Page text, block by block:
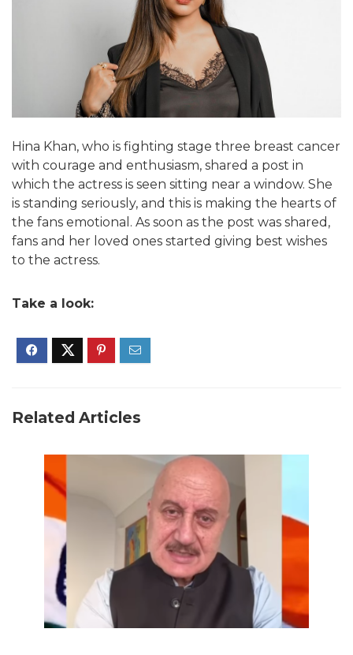
Hina Khan, who is fighting stage three breast cancer
with courage and enthusiasm, shared a post in
which the actress is seen sitting near a window. She
is standing seriously, and this is making the hearts of
the fans emotional. As soon as the post was shared,
fans and her loved ones started giving best wishes
to the actress.
Take a look:
Related Articles